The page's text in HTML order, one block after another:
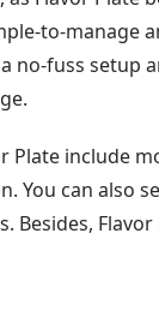
to-manage
no-fuss setup
Plate include
You can also
Besides,